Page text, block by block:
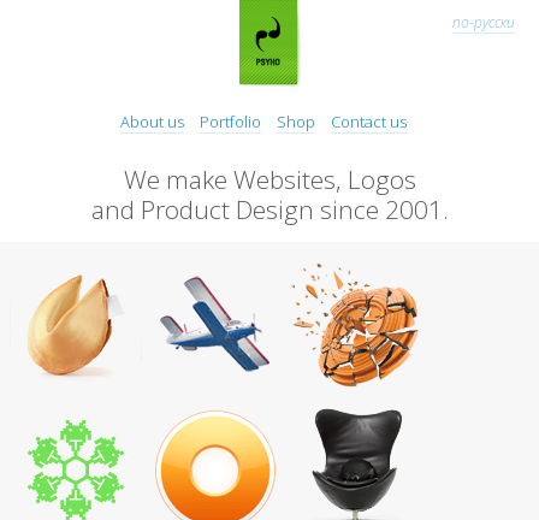
About us Portfolio Shop Contact us
по-русски
We make Websites, Logos
and Product Design since 2001.